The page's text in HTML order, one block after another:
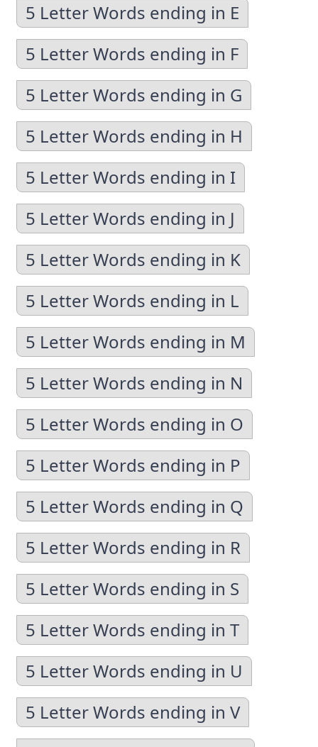
5 Letter Words ending in E
5 Letter Words ending in F
5 Letter Words ending in G
5 Letter Words ending in H
5 Letter Words ending in I
5 Letter Words ending in J
5 Letter Words ending in K
5 Letter Words ending in L
5 Letter Words ending in M
5 Letter Words ending in N
5 Letter Words ending in O
5 Letter Words ending in P
5 Letter Words ending in Q
5 Letter Words ending in R
5 Letter Words ending in S
5 Letter Words ending in T
5 Letter Words ending in U
5 Letter Words ending in V